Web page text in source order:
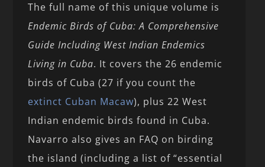
The full name of this unique volume is
Endemic Birds of Cuba: A Comprehensive
Guide Including West Indian Endemics
Living in Cuba. It covers the 26 endemic
birds of Cuba (27 if you count the
extinct Cuban Macaw), plus 22 West
Indian endemic birds found in Cuba.
Navarro also gives an FAQ on birding
the island (including a list of “essential